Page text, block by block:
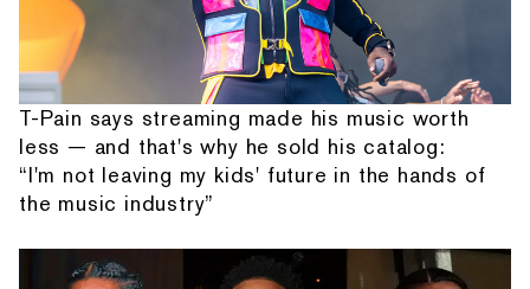
T-Pain says streaming made his music worth
less — and that's why he sold his catalog:
“I'm not leaving my kids' future in the hands of
the music industry”